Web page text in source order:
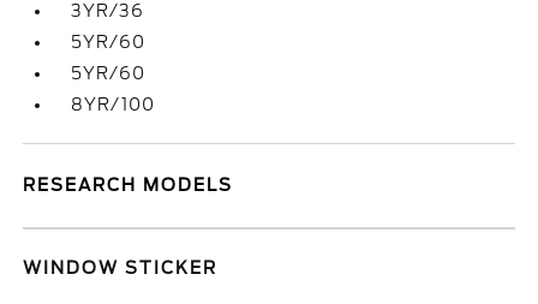
3YR/36
5YR/60
5YR/60
8YR/100
RESEARCH MODELS
WINDOW STICKER